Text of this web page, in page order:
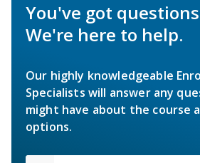
You've got
We're here to help.
Our highly knowledgeable
Specialists will answer any
might have about the course
options.